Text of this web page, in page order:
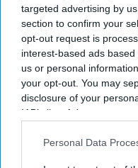
targeted advertising by
section to confirm your
opt-out request is
interest-based ads
us or personal
your opt-out. You may
disclosure of your
IAB’s list of downstream
Downstream Participants
Personal Data
The Top 5
with